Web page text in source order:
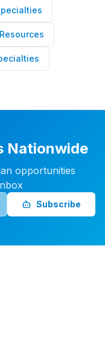
Nationwide
opportunities
Subscribe